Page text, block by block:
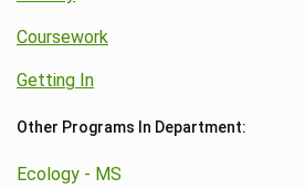
Coursework
Getting In
Other Programs In Department:
Ecology - MS